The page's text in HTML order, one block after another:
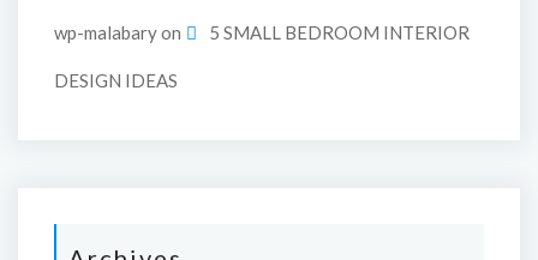
wp-malabaryon 5 SMALL BEDROOM INTERIOR
DESIGN IDEAS